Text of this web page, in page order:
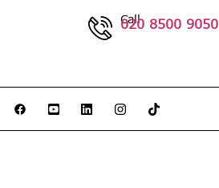
Call
020 8500 9050